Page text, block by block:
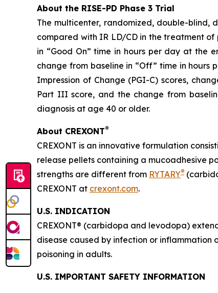
About the RISE-PD Phase 3 Trial
The multicenter, randomized, double-
compared with IR LD/CD in the treatment
in “Good On” time in hours per day at the
change from baseline in “Off” time in hours
Impression of Change (PGI-C) scores,
Part III score, and the change from
diagnosis at age 40 or older.
About CREXONT®
CREXONT is an innovative formulation
release pellets containing a mucoadhesive
strengths are different from RYTARY®
CREXONT at crexont.com.
U.S. INDICATION
CREXONT® (carbidopa and levodopa)
disease caused by infection or inflammation
poisoning in adults.
U.S. IMPORTANT SAFETY INFORMATION